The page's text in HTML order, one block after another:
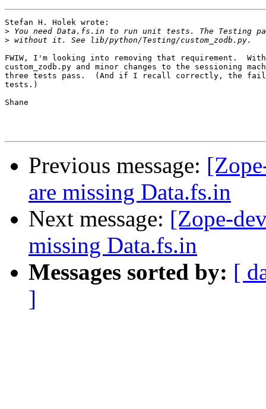
Stefan H. Holek wrote:
>
>
FWIW, I'm looking into removing that requirement.
custom_zodb.py and minor changes to the sessioning
three tests pass.  (And if I recall correctly, the
tests.)
Shane
Previous message:
are missing Data.fs.in
Next message: [Zope-
missing Data.fs.in
Messages sorted by: [
]